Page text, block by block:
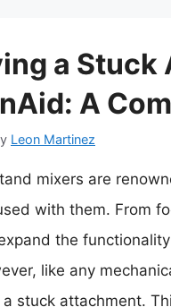
a
A
Leon Martinez
mixers are
with them. From
the
like any
stuck attachment.